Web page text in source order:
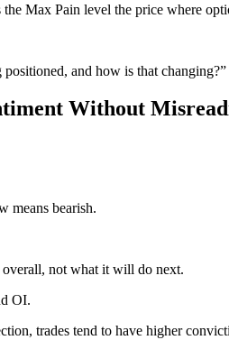
Max Pain level the price where
and how is that changing?”
Without
means bearish.
not what it will do next.
OI.
trades tend to have higher